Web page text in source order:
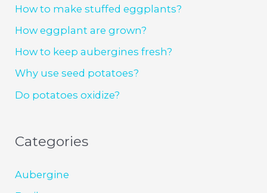
How to make stuffed eggplants?
How eggplant are grown?
How to keep aubergines fresh?
Why use seed potatoes?
Do potatoes oxidize?
Categories
Aubergine